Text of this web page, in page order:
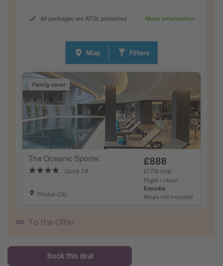
To the Offer
Book this deal